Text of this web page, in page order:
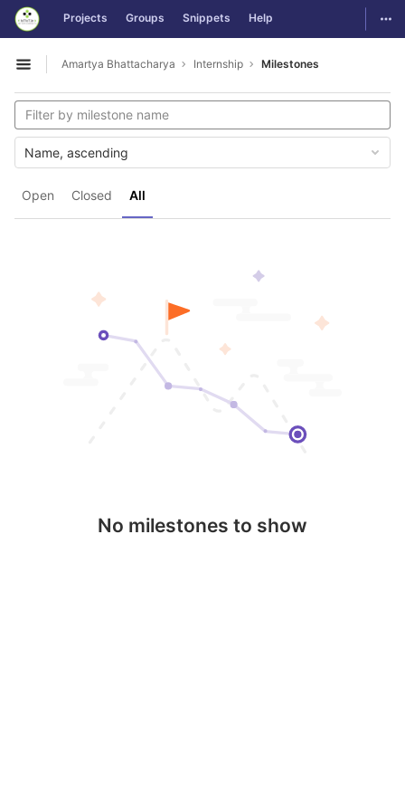
Skip to content
GitLab Projects Groups Snippets Help
Open sidebar
Amartya Bhattacharya Internship Milestones
Open Closed All
Name, ascending
No milestones to show